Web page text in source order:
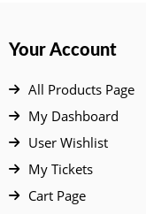
Your Account
All Products Page
My Dashboard
User Wishlist
My Tickets
Cart Page